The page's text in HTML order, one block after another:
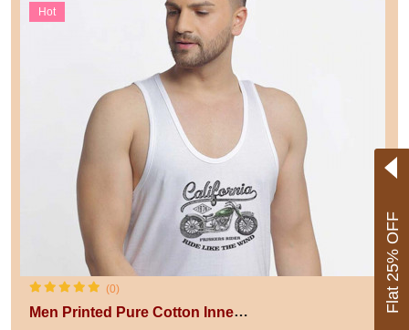
Flat 25% OFF
Hot
(0)
Men Printed Pure Cotton Innerwear Gym Vests